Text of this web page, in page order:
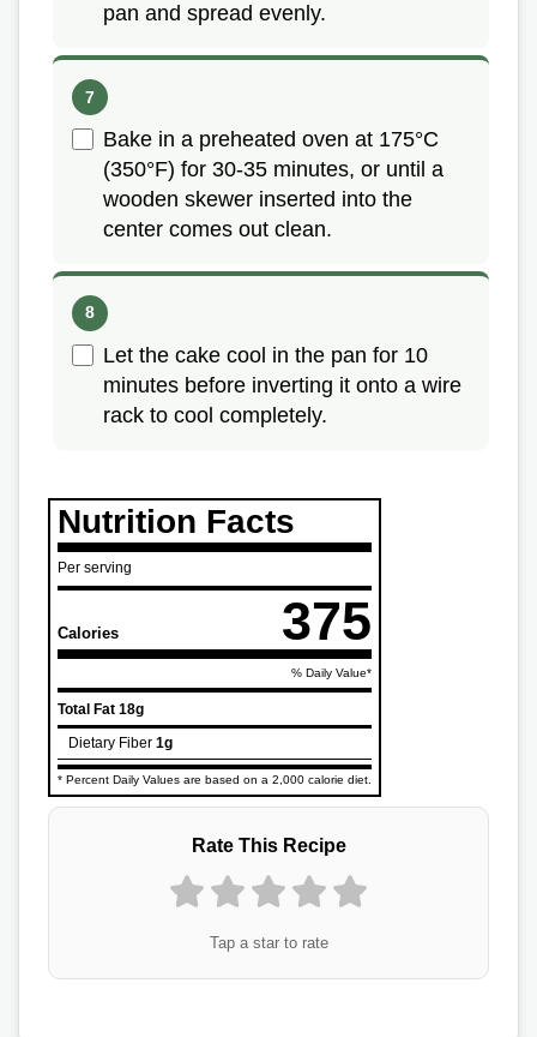
pan and spread evenly.
Bake in a preheated oven at 175°C
(350°F) for 30-35 minutes, or until a
wooden skewer inserted into the
center comes out clean.
Let the cake cool in the pan for 10
minutes before inverting it onto a wire
rack to cool completely.
Nutrition Facts
Per serving
Calories 375
% Daily Value*
Total Fat 18g
Dietary Fiber 1g
* Percent Daily Values are based on a 2,000 calorie diet.
Rate This Recipe
Tap a star to rate